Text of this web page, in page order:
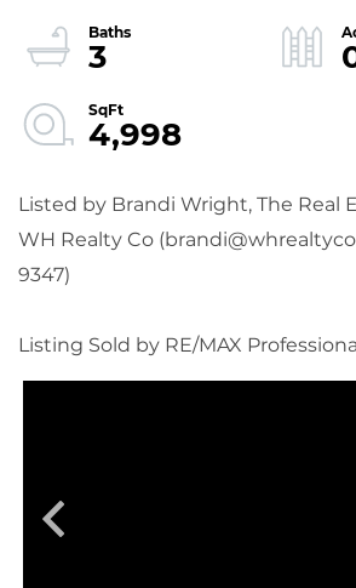
3
4,998
Listed by Brandi Wright, The Real
WH Realty Co
9347)
Listing Sold by RE/MAX